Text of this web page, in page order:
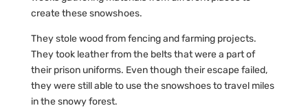
create these snowshoes.
They stole wood from fencing and farming projects.
They took leather from the belts that were a part of
their prison uniforms. Even though their escape failed,
they were still able to use the snowshoes to travel miles
in the snowy forest.